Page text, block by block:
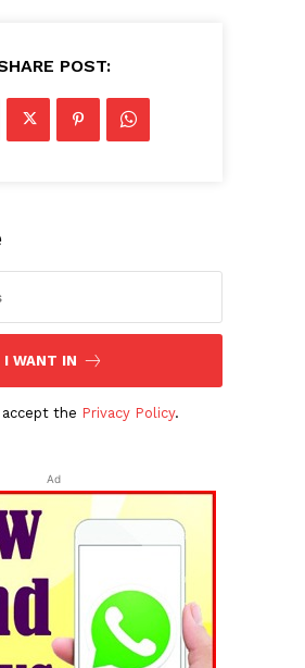
POST:
I WANT IN
accept the Privacy Policy.
Ad